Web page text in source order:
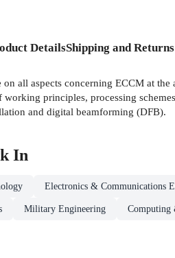
DetailsShipping and Returns
all aspects concerning ECCM at
principles, processing
and digital beamforming (DFB).
In
Electronics & Communications
Military Engineering Computing